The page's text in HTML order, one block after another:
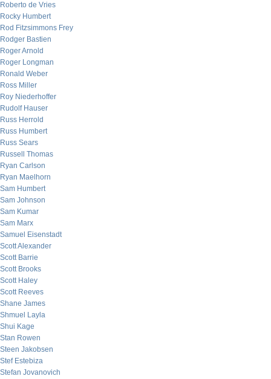
Roberto de Vries
Rocky Humbert
Rod Fitzsimmons Frey
Rodger Bastien
Roger Arnold
Roger Longman
Ronald Weber
Ross Miller
Roy Niederhoffer
Rudolf Hauser
Russ Herrold
Russ Humbert
Russ Sears
Russell Thomas
Ryan Carlson
Ryan Maelhorn
Sam Humbert
Sam Johnson
Sam Kumar
Sam Marx
Samuel Eisenstadt
Scott Alexander
Scott Barrie
Scott Brooks
Scott Haley
Scott Reeves
Shane James
Shmuel Layla
Shui Kage
Stan Rowen
Steen Jakobsen
Stef Estebiza
Stefan Jovanovich